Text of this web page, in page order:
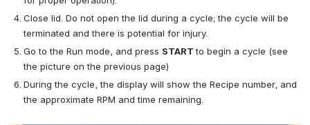
Close lid. Do not open the lid during a cycle; the cycle will be
terminated and there is potential for injury.
Go to the Run mode, and press START to begin a cycle (see
the picture on the previous page)
During the cycle, the display will show the Recipe number, and
the approximate RPM and time remaining.